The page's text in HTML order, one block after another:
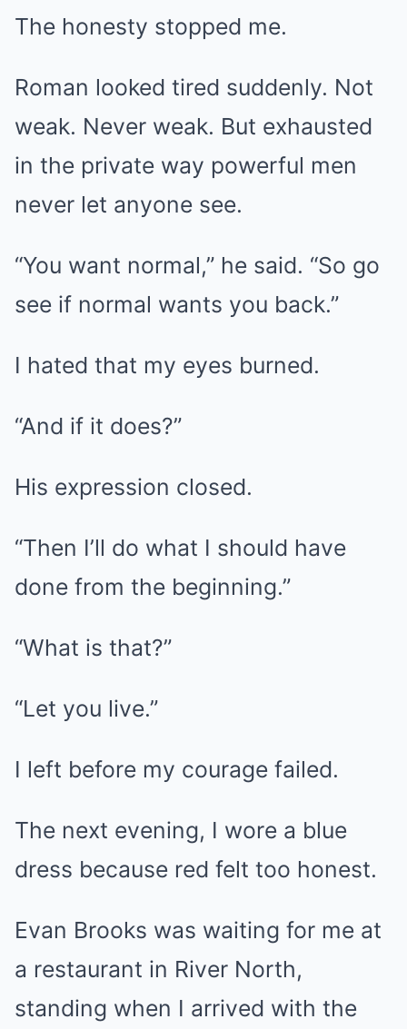
The honesty stopped me.
Roman looked tired suddenly. Not
weak. Never weak. But exhausted
in the private way powerful men
never let anyone see.
“You want normal,” he said. “So go
see if normal wants you back.”
I hated that my eyes burned.
“And if it does?”
His expression closed.
“Then I’ll do what I should have
done from the beginning.”
“What is that?”
“Let you live.”
I left before my courage failed.
The next evening, I wore a blue
dress because red felt too honest.
Evan Brooks was waiting for me at
a restaurant in River North,
standing when I arrived with the